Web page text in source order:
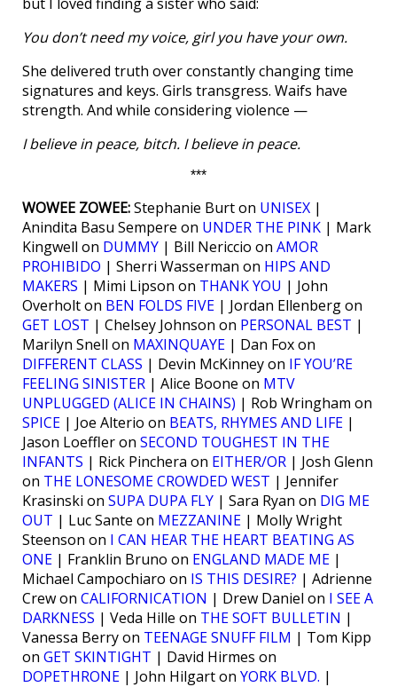
You don’t need my voice, girl you have your own.
She delivered truth over constantly changing time
signatures and keys. Girls transgress. Waifs have
strength. And while considering violence —
I believe in peace, bitch. I believe in peace.
***
WOWEE ZOWEE:Stephanie Burt on UNISEX |
Anindita Basu Sempere on UNDER THE PINK | Mark
Kingwell on DUMMY | Bill Nericcio on AMOR
PROHIBIDO | Sherri Wasserman on HIPS AND
MAKERS | Mimi Lipson on THANK YOU | John
Overholt on BEN FOLDS FIVE | Jordan Ellenberg on
GET LOST | Chelsey Johnson on PERSONAL BEST |
Marilyn Snell on MAXINQUAYE | Dan Fox on
DIFFERENT CLASS | Devin McKinney on IF YOU’RE
FEELING SINISTER | Alice Boone on MTV
UNPLUGGED (ALICE IN CHAINS) | Rob Wringham on
SPICE | Joe Alterio on BEATS, RHYMES AND LIFE |
Jason Loeffler on SECOND TOUGHEST IN THE
INFANTS | Rick Pinchera on EITHER/OR | Josh Glenn
on THE LONESOME CROWDED WEST | Jennifer
Krasinski on SUPA DUPA FLY | Sara Ryan on DIG ME
OUT | Luc Sante on MEZZANINE | Molly Wright
Steenson on I CAN HEAR THE HEART BEATING AS
ONE | Franklin Bruno on ENGLAND MADE ME |
Michael Campochiaro on IS THIS DESIRE? | Adrienne
Crew on CALIFORNICATION | Drew Daniel on I SEE A
DARKNESS | Veda Hille on THE SOFT BULLETIN |
Vanessa Berry on TEENAGE SNUFF FILM | Tom Kipp
on GET SKINTIGHT | David Hirmes on
DOPETHRONE | John Hilgart on YORK BLVD. |